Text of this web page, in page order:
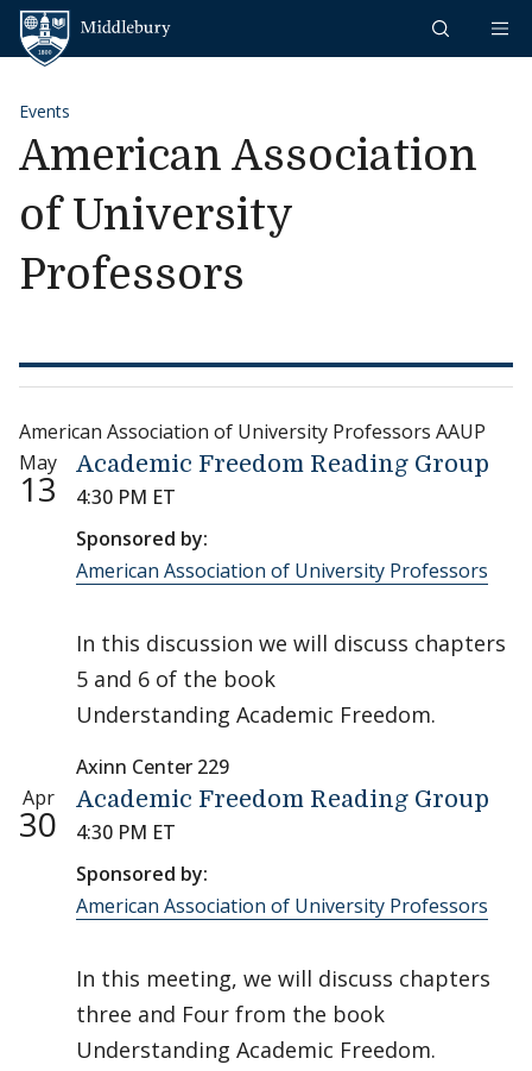
Skip to content
Events
American Association
of University
Professors
American Association of University Professors AAUP
May
13
Academic Freedom Reading Group
4:30 PM ET
Sponsored by:
American Association of University Professors
In this discussion we will discuss chapters
5 and 6 of the book
Understanding Academic Freedom.
Axinn Center 229
Apr
30
Academic Freedom Reading Group
4:30 PM ET
Sponsored by:
American Association of University Professors
In this meeting, we will discuss chapters
three and Four from the book
Understanding Academic Freedom.